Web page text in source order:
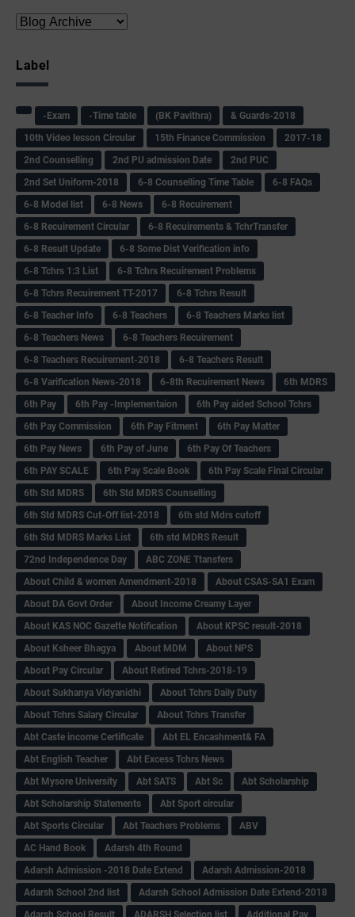
Label
-Exam -Time table (BK Pavithra)
& Guards-2018
10th Video lesson Circular
15th Finance Commission
2017-18
2nd Counselling
2nd PU admission Date
2nd PUC
2nd Set Uniform-2018
6-8 Counselling Time Table
6-8 FAQs
6-8 Model list
6-8 News
6-8 Recuirement
6-8 Recuirement Circular
6-8 Recuirements & TchrTransfer
6-8 Result Update
6-8 Some Dist Verification info
6-8 Tchrs 1:3 List
6-8 Tchrs Recuirement Problems
6-8 Tchrs Recuirement TT-2017
6-8 Tchrs Result
6-8 Teacher Info
6-8 Teachers
6-8 Teachers Marks list
6-8 Teachers News
6-8 Teachers Recuirement
6-8 Teachers Recuirement-2018
6-8 Teachers Result
6-8 Varification News-2018
6-8th Recuirement News
6th MDRS
6th Pay
6‌th Pay -Implementaion
6th Pay aided School Tchrs
6th Pay Commission
6th Pay Fitment
6th Pay Matter
6th Pay News
6th Pay of June
6th Pay Of Teachers
6th PAY SCALE
6th Pay Scale Book
6th Pay Scale Final Circular
6th Std MDRS
6th Std MDRS Counselling
6th Std MDRS Cut-Off list-2018
6th std Mdrs cutoff
6th Std MDRS Marks List
6th std MDRS Result
72nd Independence Day
ABC ZONE Ttansfers
About Child & women Amendment-2018
About CSAS-SA1 Exam
About DA Govt Order
About Income Creamy Layer
About KAS NOC Gazette Notification
About KPSC result-2018
About Ksheer Bhagya
About MDM
About NPS
About Pay Circular
About Retired Tchrs-2018-19
About Sukhanya Vidyanidhi
About Tchrs Daily Duty
About Tchrs Salary Circular
About Tchrs Transfer
Abt Caste income Certificate
Abt EL Encashment& FA
Abt English Teacher
Abt Excess Tchrs News
Abt Mysore University
Abt SATS Abt Sc
Abt Scholarship
Abt Scholarship Statements
Abt Sport circular
Abt Sports Circular
Abt Teachers Problems
ABV
AC Hand Book
Adarsh 4th Round
Adarsh Admission -2018 Date Extend
Adarsh Admission-2018
Adarsh School 2nd list
Adarsh School Admission Date Extend-2018